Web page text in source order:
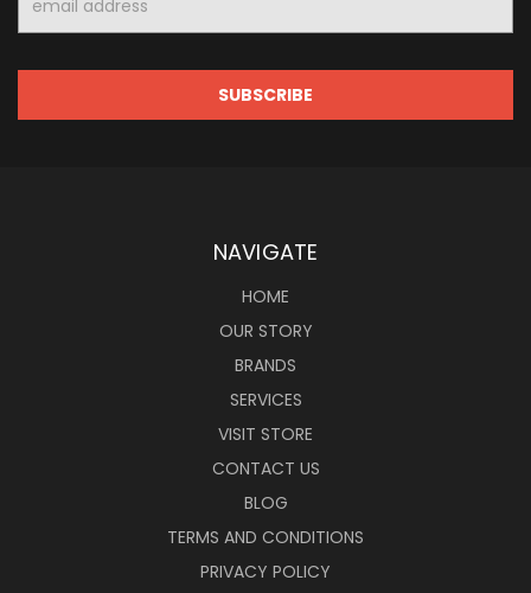
Address
NAVIGATE
HOME
OUR STORY
BRANDS
SERVICES
VISIT STORE
CONTACT US
BLOG
TERMS AND CONDITIONS
PRIVACY POLICY